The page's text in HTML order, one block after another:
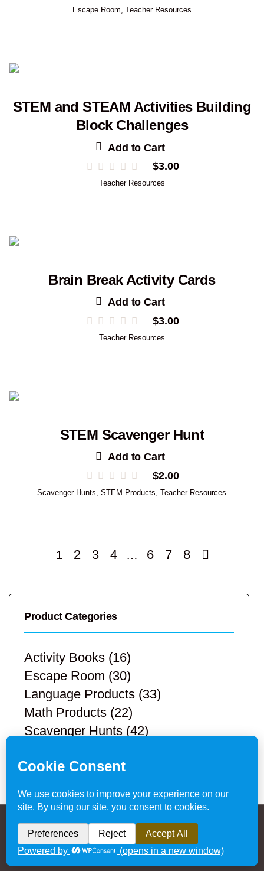
Escape Room, Teacher Resources
STEM and STEAM Activities Building
Block Challenges
Add to Cart
$3.00
Teacher Resources
Brain Break Activity Cards
Add to Cart
$3.00
Teacher Resources
STEM Scavenger Hunt
Add to Cart
$2.00
Scavenger Hunts ,STEM Products ,Teacher Resources
1 2 3 4 … 6 7 8
Product Categories
Activity Books (16)
Escape Room (30)
Language Products (33)
Math Products (22)
Scavenger Hunts (42)
Teacher Resources
Privacy Policy & Website Disclaimer
Hands-On Teaching Ideas